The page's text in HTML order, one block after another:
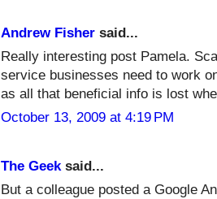
Andrew Fisher said...
Really interesting post Pamela.
service businesses need to work
as all that beneficial info is lost
October 13, 2009 at 4:19 PM
The Geek said...
But a colleague posted a Google